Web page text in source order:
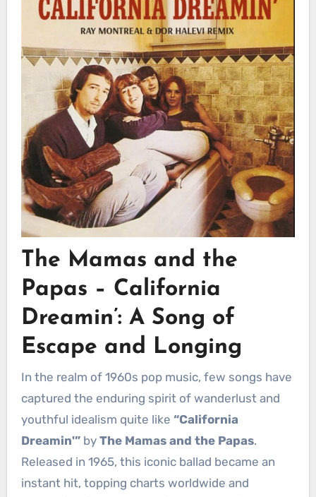
The Mamas and the
Papas – California
Dreamin’: A Song of
Escape and Longing
In the realm of 1960s pop music, few songs have
captured the enduring spirit of wanderlust and
youthful idealism quite like “California
Dreamin'”by The Mamas and the Papas.
Released in 1965, this iconic ballad became an
instant hit, topping charts worldwide and